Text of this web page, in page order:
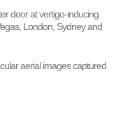
door at vertigo-inducing
London, Sydney and
aerial images captured